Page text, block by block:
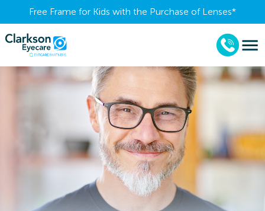
Free Frame for Kids with the Purchase of Lenses​*